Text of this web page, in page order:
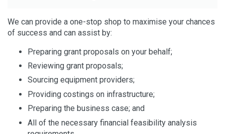
We can provide a one-stop shop to maximise your chances
of success and can assist by:
Preparing grant proposals on your behalf;
Reviewing grant proposals;
Sourcing equipment providers;
Providing costings on infrastructure;
Preparing the business case; and
All of the necessary financial feasibility analysis